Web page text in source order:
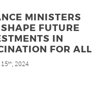
MINISTERS
FUTURE
IN
FOR ALL
th, 2024